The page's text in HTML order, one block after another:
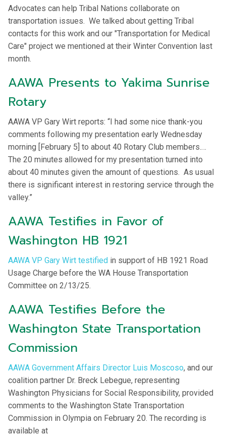
Advocates can help Tribal Nations collaborate on
transportation issues. We talked about getting Tribal
contacts for this work and our "Transportation for Medical
Care" project we mentioned at their Winter Convention last
month.
AAWA Presents to Yakima Sunrise
Rotary
AAWA VP Gary Wirt reports: “I had some nice thank-you
comments following my presentation early Wednesday
morning [February 5] to about 40 Rotary Club members.…
The 20 minutes allowed for my presentation turned into
about 40 minutes given the amount of questions. As usual
there is significant interest in restoring service through the
valley.”
AAWA Testifies in Favor of
Washington HB 1921
AAWA VP Gary Wirt testified in support of HB 1921 Road
Usage Charge before the WA House Transportation
Committee on 2/13/25.
AAWA Testifies Before the
Washington State Transportation
Commission
AAWA Government Affairs Director Luis Moscoso, and our
coalition partner Dr. Breck Lebegue, representing
Washington Physicians for Social Responsibility, provided
comments to the Washington State Transportation
Commission in Olympia on February 20. The recording is
available at